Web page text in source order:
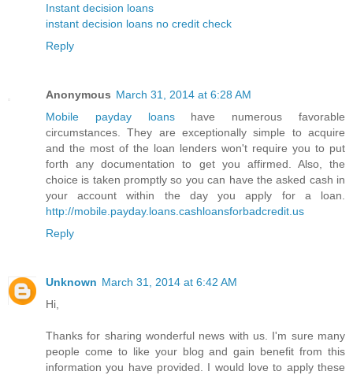
Instant decision loans
instant decision loans no credit check
Reply
Anonymous March 31, 2014 at 6:28 AM
Mobile payday loans have numerous favorable
circumstances. They are exceptionally simple to acquire
and the most of the loan lenders won't require you to put
forth any documentation to get you affirmed. Also, the
choice is taken promptly so you can have the asked cash in
your account within the day you apply for a loan.
http://mobile.payday.loans.cashloansforbadcredit.us
Reply
Unknown March 31, 2014 at 6:42 AM
Hi,
Thanks for sharing wonderful news with us. I'm sure many
people come to like your blog and gain benefit from this
information you have provided. I would love to apply these